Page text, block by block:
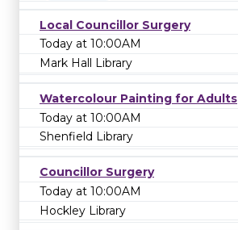
Local Councillor Surgery
Today at 10:00AM
Mark Hall Library
Watercolour Painting for Adults
Today at 10:00AM
Shenfield Library
Councillor Surgery
Today at 10:00AM
Hockley Library